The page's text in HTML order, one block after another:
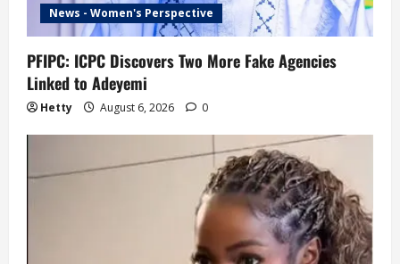
News - Women's Perspective
PFIPC: ICPC Discovers Two More Fake Agencies
Linked to Adeyemi
Hetty August 6, 2026 0